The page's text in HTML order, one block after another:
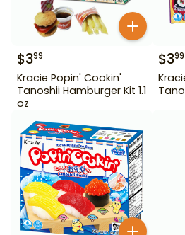
$399
Kracie Popin' Cookin'
Tanoshii Hamburger Kit 1.1
oz
$399